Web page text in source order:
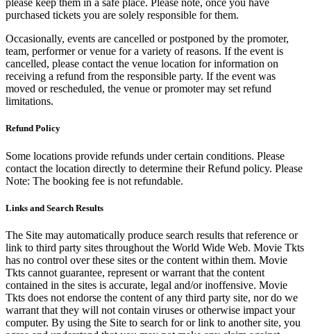
please keep them in a safe place. Please note, once you have
purchased tickets you are solely responsible for them.
Occasionally, events are cancelled or postponed by the promoter,
team, performer or venue for a variety of reasons. If the event is
cancelled, please contact the venue location for information on
receiving a refund from the responsible party. If the event was
moved or rescheduled, the venue or promoter may set refund
limitations.
Refund Policy
Some locations provide refunds under certain conditions. Please
contact the location directly to determine their Refund policy. Please
Note: The booking fee is not refundable.
Links and Search Results
The Site may automatically produce search results that reference or
link to third party sites throughout the World Wide Web. Movie Tkts
has no control over these sites or the content within them. Movie
Tkts cannot guarantee, represent or warrant that the content
contained in the sites is accurate, legal and/or inoffensive. Movie
Tkts does not endorse the content of any third party site, nor do we
warrant that they will not contain viruses or otherwise impact your
computer. By using the Site to search for or link to another site, you